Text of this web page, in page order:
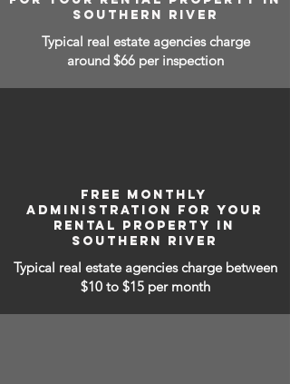
SOUTHERN RIVER
Typical real estate agencies charge
around $66 per inspection
FREE MONTHLY
ADMINISTRATION FOR YOUR
RENTAL PROPERTY IN
SOUTHERN RIVER
Typical real estate agencies charge between
$10 to $15 per month